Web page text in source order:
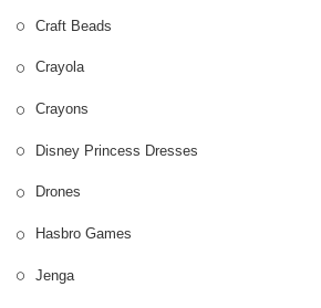
Craft Beads
Crayola
Crayons
Disney Princess Dresses
Drones
Hasbro Games
Jenga